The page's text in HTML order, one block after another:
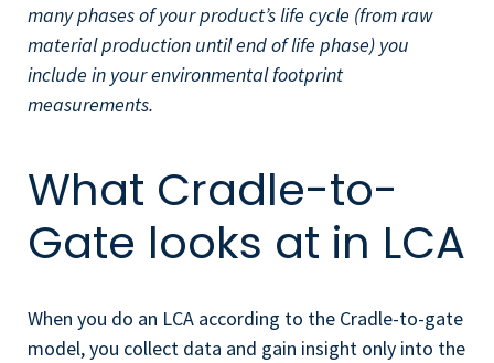
many phases of your product’s life cycle (from raw
material production until end of life phase) you
include in your environmental footprint
measurements.
What Cradle-to-
Gate looks at in LCA
When you do an LCA according to the Cradle-to-gate
model, you collect data and gain insight only into the